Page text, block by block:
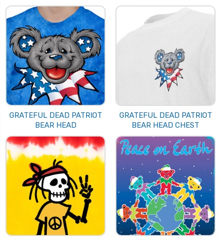
GRATEFUL DEAD PATRIOT
BEAR HEAD
GRATEFUL DEAD PATRIOT
BEAR HEAD CHEST